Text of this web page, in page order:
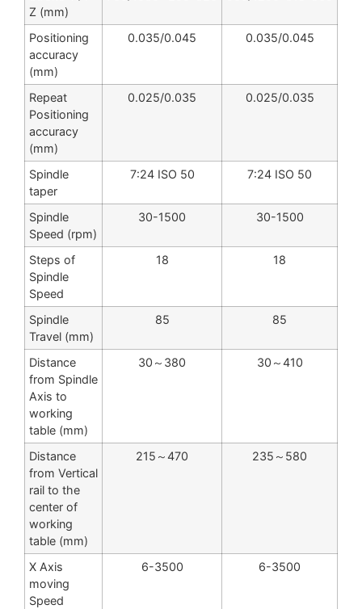
Z (mm)
Positioning
accuracy
(mm)
0.035/0.045 0.035/0.045
Repeat
Positioning
accuracy
(mm)
0.025/0.035 0.025/0.035
Spindle
taper
7:24 ISO 50 7:24 ISO 50
Spindle
Speed (rpm)
30-1500 30-1500
Steps of
Spindle
Speed
18 18
Spindle
Travel (mm)
85 85
Distance
from Spindle
Axis to
working
table (mm)
30～380 30～410
Distance
from Vertical
rail to the
center of
working
table (mm)
215～470 235～580
X Axis
moving
Speed
6-3500 6-3500